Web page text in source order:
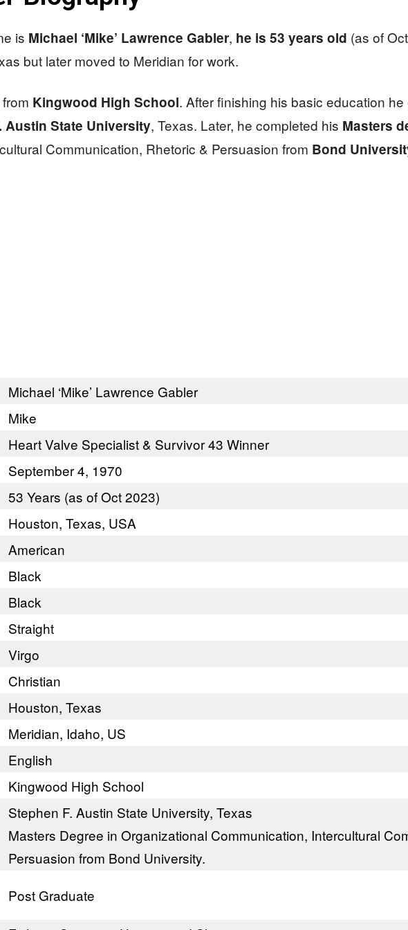
is Michael ‘Mike’ Lawrence Gabler, he is 53 years old (as of
but later moved to Meridian for work.
from Kingwood High School. After finishing his basic education
Austin State University, Texas. Later, he completed his Masters
Communication, Rhetoric & Persuasion​ from Bond
Michael ‘Mike’ Lawrence Gabler
Mike
Heart Valve Specialist & Survivor 43 Winner
September 4, 1970
53 Years (as of Oct 2023)
Houston, Texas, USA
American
Black
Black
Straight
Virgo
Christian
Houston, Texas
Meridian, Idaho, US
English
Kingwood High School
Stephen F. Austin State University, Texas
Masters Degree in Organizational Communication, Intercultural
Persuasion​ from Bond University.
Post Graduate